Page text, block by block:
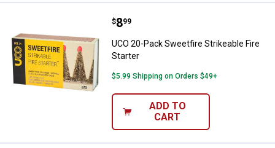
UCO 20-Pack Sweetfire
Price:
$8
. 99
UCO 20-Pack Sweetfire Strikeable Fire
Starter
$5.99 Shipping on Orders $49+
ADD TO
CART